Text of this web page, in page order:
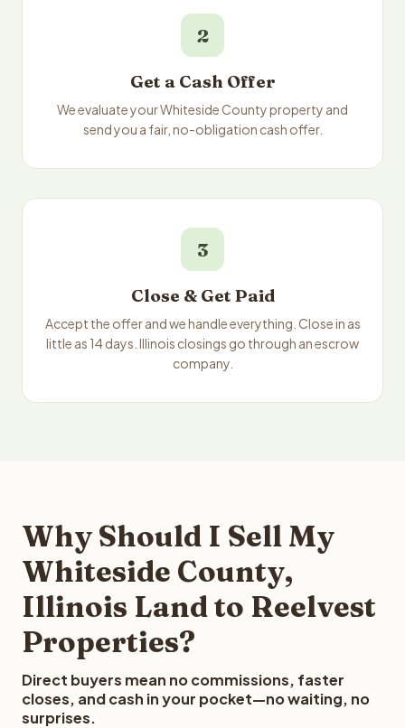
2
Get a Cash Offer
We evaluate your Whiteside County property and
send you a fair, no-obligation cash offer.
3
Close & Get Paid
Accept the offer and we handle everything. Close in as
little as 14 days. Illinois closings go through an escrow
company.
Why Should I Sell My
Whiteside County,
Illinois Land to Reelvest
Properties?
Direct buyers mean no commissions, faster
closes, and cash in your pocket—no waiting, no
surprises.